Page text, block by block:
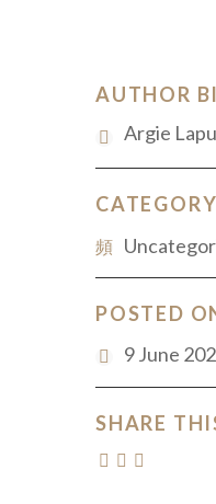
AUTHOR
Argie
POSTED
9 June
SHARE